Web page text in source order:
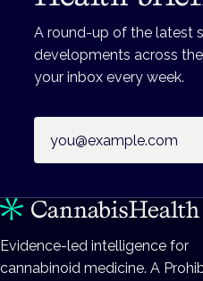
A round-up of the latest
developments across
your inbox every week.
Evidence-led intelligence for
cannabinoid medicine. A